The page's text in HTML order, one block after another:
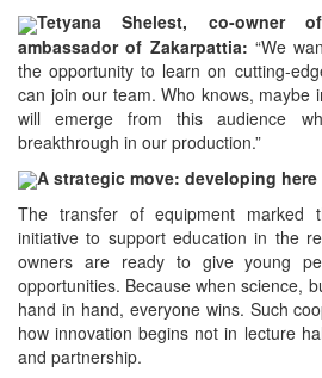
Tetyana Shelest, co-owner
ambassador of Zakarpattia: “We
the opportunity to learn on cutting-
can join our team. Who knows, maybe
will emerge from this audience
breakthrough in our production.”
A strategic move: developing
The transfer of equipment marked
initiative to support education in the
owners are ready to give young
opportunities. Because when science,
hand in hand, everyone wins. Such
how innovation begins not in lecture
and partnership.